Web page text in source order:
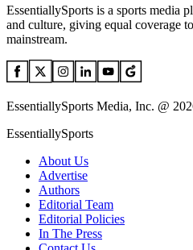
EssentiallySports is a sports media
and culture, giving equal coverage
mainstream.
EssentiallySports Media, Inc. @
EssentiallySports
About Us
Advertise
Authors
Editorial Team
Editorial Policies
In The Press